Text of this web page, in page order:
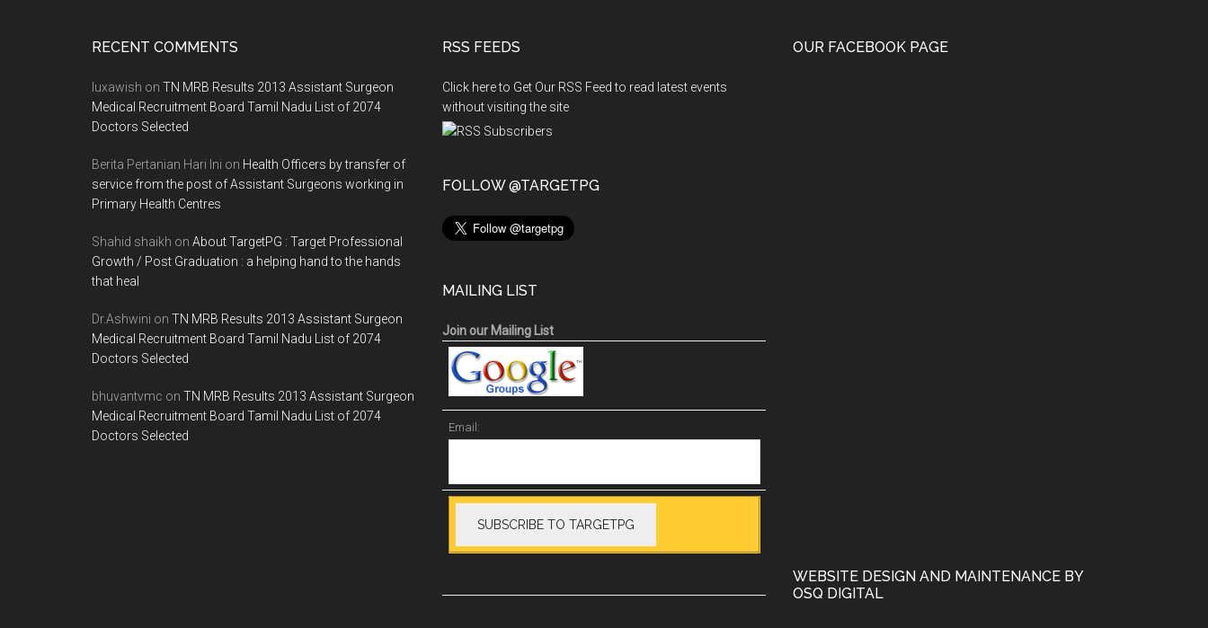
2012
6YEAR
M.Ch.,
(NEUROSURGERY)
MDS
2013
1
PHASE
–
2012
RECENT COMMENTS
luxawish on TN MRB Results 2013 Assistant Surgeon
Medical Recruitment Board Tamil Nadu List of 2074
Doctors Selected
Berita Pertanian Hari Ini on Health Officers by transfer of
service from the post of Assistant Surgeons working in
Primary Health Centres
Shahid shaikh on About TargetPG : Target Professional
Growth / Post Graduation : a helping hand to the hands
that heal
Dr.Ashwini on TN MRB Results 2013 Assistant Surgeon
Medical Recruitment Board Tamil Nadu List of 2074
Doctors Selected
bhuvantvmc on TN MRB Results 2013 Assistant Surgeon
Medical Recruitment Board Tamil Nadu List of 2074
Doctors Selected
RSS FEEDS
Click here to Get Our RSS Feed to read latest events
without visiting the site
FOLLOW @TARGETPG
MAILING LIST
Join our Mailing List
Email:
OUR FACEBOOK PAGE
WEBSITE DESIGN AND MAINTENANCE BY
OSQ DIGITAL